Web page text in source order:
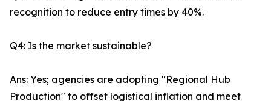
recognition to reduce entry times by 40%.
Q4: Is the market sustainable?
Ans: Yes; agencies are adopting "Regional Hub
Production" to offset logistical inflation and meet